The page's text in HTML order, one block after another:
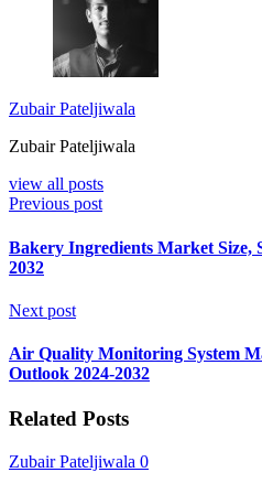
Zubair Pateljiwala
Zubair Pateljiwala
view all posts
Previous post
Bakery Ingredients Market Size,
2032
Next post
Air Quality Monitoring System
Outlook 2024-2032
Related Posts
Zubair Pateljiwala 0